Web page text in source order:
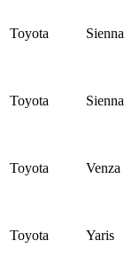
Toyota Sienna
Toyota Sienna
Toyota Venza
Toyota Yaris